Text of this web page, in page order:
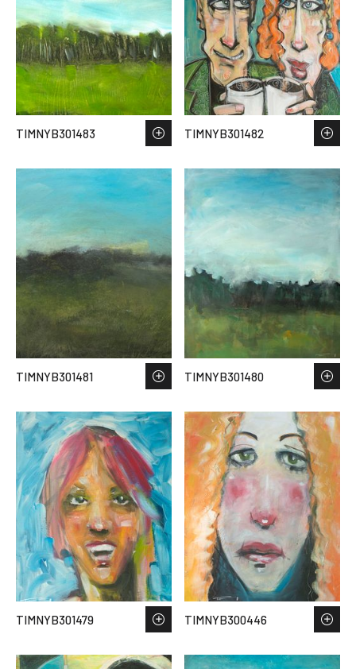
TIMNYB301483 TIMNYB301482
TIMNYB301481 TIMNYB301480
TIMNYB301479 TIMNYB300446